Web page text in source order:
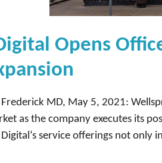
Opens
MD, May 5, 2021:
as the company executes its
service offerings not only